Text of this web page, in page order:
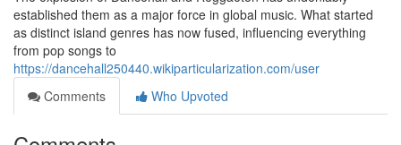
established them as a major force in global music. What started
as distinct island genres has now fused, influencing everything
from pop songs to
https://dancehall250440.wikiparticularization.com/user
Comments
Who Upvoted